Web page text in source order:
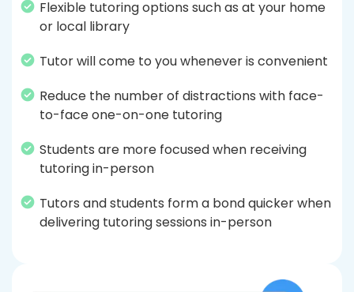
Flexible tutoring options such as at your home
or local library
Tutor will come to you whenever is convenient
Reduce the number of distractions with face-
to-face one-on-one tutoring
Students are more focused when receiving
tutoring in-person
Tutors and students form a bond quicker when
delivering tutoring sessions in-person